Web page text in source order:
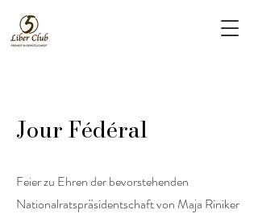
Jour Fédéral
Feier zu Ehren der bevorstehenden
Nationalratspräsidentschaft von Maja Riniker